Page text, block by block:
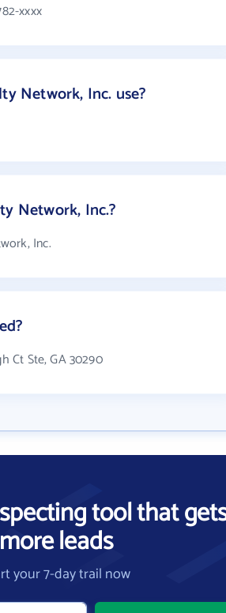
xxxx
Network, Inc. use?
Network, Inc.?
Inc.
Ct Ste, GA 30290
tool that
more leads
your 7-day trail now